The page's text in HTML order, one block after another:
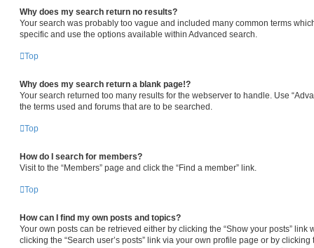
Why does my search return no results?
Your search was probably too vague and included many common terms
specific and use the options available within Advanced search.
Top
Why does my search return a blank page!?
Your search returned too many results for the webserver to handle. Use
the terms used and forums that are to be searched.
Top
How do I search for members?
Visit to the “Members” page and click the “Find a member” link.
Top
How can I find my own posts and topics?
Your own posts can be retrieved either by clicking the “Show your posts” link
clicking the “Search user’s posts” link via your own profile page or by clicking